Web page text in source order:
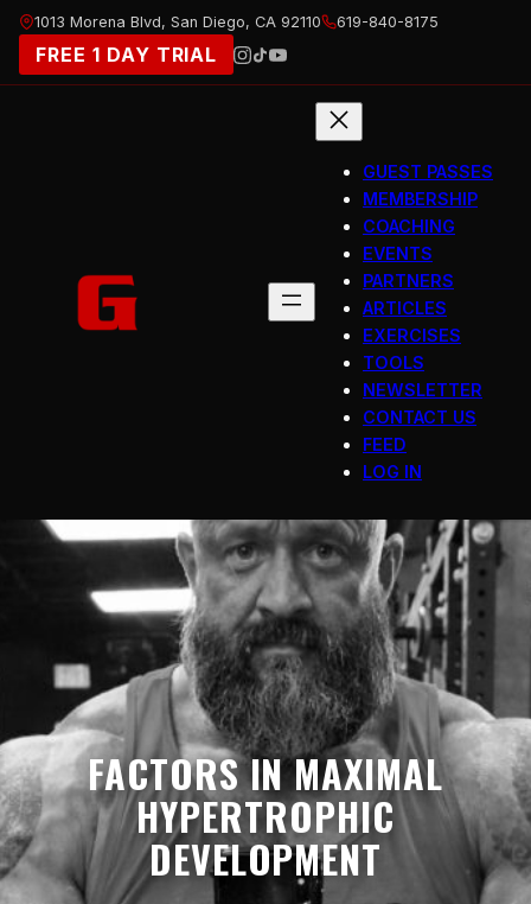
Skip
content
1013 Morena Blvd, San Diego, CA 92110 619-840-8175
FREE 1 DAY TRIAL
GUEST PASSES
MEMBERSHIP
COACHING
EVENTS
PARTNERS
ARTICLES
EXERCISES
TOOLS
NEWSLETTER
CONTACT US
FEED
LOG IN
FACTORS IN MAXIMAL
HYPERTROPHIC
DEVELOPMENT